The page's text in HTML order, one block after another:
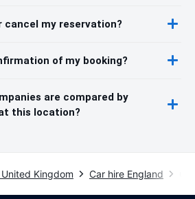
cancel my reservation?
of my booking?
are compared by
this location?
Kingdom Car hire England